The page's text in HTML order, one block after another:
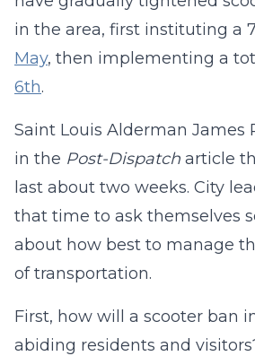
in the area, first instituting a
May, then implementing a
6th.
Saint Louis Alderman James
in the Post-Dispatch article
last about two weeks. City
that time to ask themselves
about how best to manage
of transportation.
First, how will a scooter ban
abiding residents and